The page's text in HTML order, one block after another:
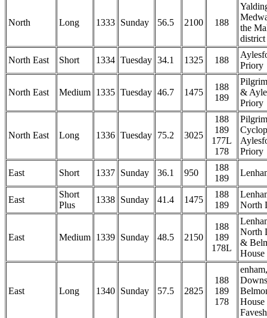
North Long 1333 Sunday 56.5 2100 188
the
district
North East Short 1334 Tuesday 34.1 1325 188
Priory
North East Medium 1335 Tuesday 46.7 1475
188
189
&
Priory
North East Long 1336 Tuesday 75.2 3025
188
189
177L
178
Priory
East Short 1337 Sunday 36.1 950
188
189
East
Short
Plus
1338 Sunday 41.4 1475
188
189
North
East Medium 1339 Sunday 48.5 2150
188
189
178L
North
&
House
East Long 1340 Sunday 57.5 2825
188
189
178